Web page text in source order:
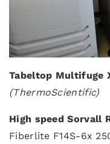
Tabeltop Multifuge
(ThermoScientific)
High speed Sorvall
Fiberlite F14S-6x